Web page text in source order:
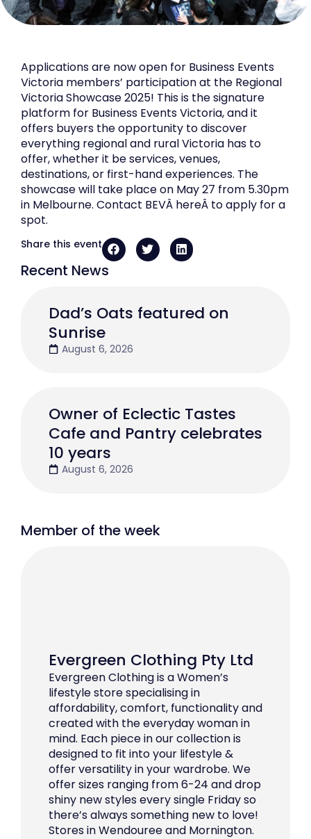
Recent News
Dad’s Oats featured on
Sunrise
August 6, 2026
Owner of Eclectic Tastes
Cafe and Pantry celebrates
10 years
August 6, 2026
Member of the week
Evergreen Clothing Pty Ltd
Evergreen Clothing is a Women’s
lifestyle store specialising in
affordability, comfort, functionality and
created with the everyday woman in
mind. Each piece in our collection is
designed to fit into your lifestyle &
offer versatility in your wardrobe. We
offer sizes ranging from 6-24 and drop
shiny new styles every single Friday so
there’s always something new to love!
Stores in Wendouree and Mornington.
Applications are now open for Business Events
Victoria members’ participation at the Regional
Victoria Showcase 2025! This is the signature
platform for Business Events Victoria, and it
offers buyers the opportunity to discover
everything regional and rural Victoria has to
offer, whether it be services, venues,
destinations, or first-hand experiences. The
showcase will take place on May 27 from 5.30pm
in Melbourne. Contact BEVÂ hereÂ to apply for a
spot.
Share this event